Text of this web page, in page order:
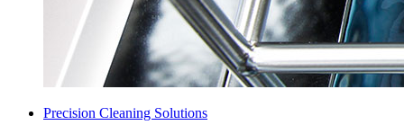
Precision Cleaning Solutions